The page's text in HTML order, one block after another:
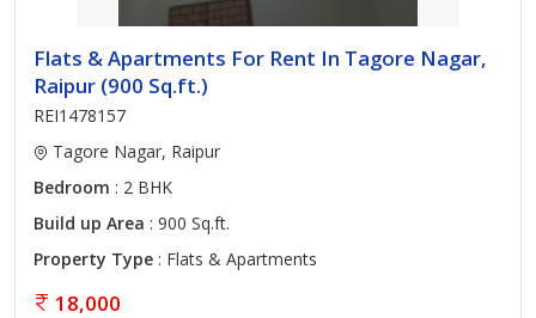
Flats & Apartments For Rent In Tagore Nagar,
Raipur (900 Sq.ft.)
REI1478157
Tagore Nagar, Raipur
Bedroom : 2 BHK
Build up Area : 900 Sq.ft.
Property Type : Flats & Apartments
18,000